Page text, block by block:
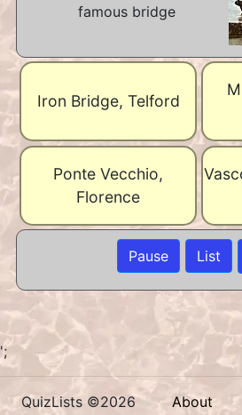
famous bridge
Iron Bridge, Telford
Ponte Vecchio,
Florence
Pause List
';
QuizLists ©2026 About